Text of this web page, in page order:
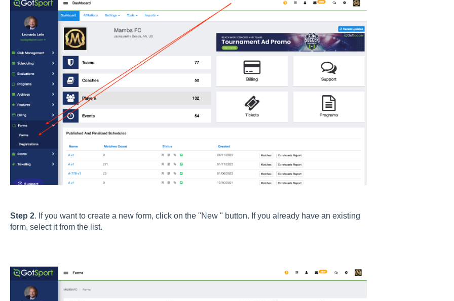
Step 2. If you want to create a new form, click on the "New " button. If you already have an existing
form, select it from the list.